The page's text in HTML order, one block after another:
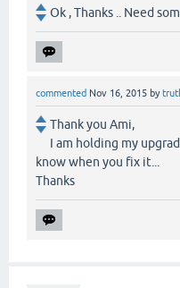
Ok , Thanks .. Need
commented Nov 16, 2015 by
Thank you Ami,
I am holding my
know when you fix it...
Thanks